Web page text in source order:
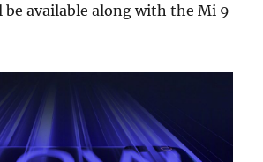
be available along with the Mi 9